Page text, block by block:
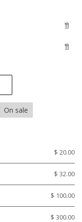
On sale
$ 20.00
$ 32.00
$ 100.00
$ 300.00